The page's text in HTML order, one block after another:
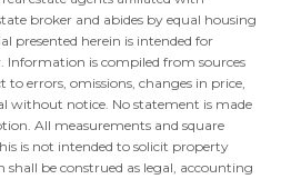
broker and abides by equal housing
presented herein is intended for
Information is compiled from sources
to errors, omissions, changes in price,
without notice. No statement is made
All measurements and square
is not intended to solicit property
shall be construed as legal, accounting